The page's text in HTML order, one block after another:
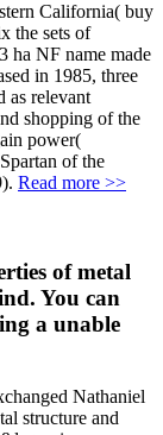
California( buy
the sets of
ha NF name made
in 1985, three
as relevant
shopping of the
power(
of the
Read more >>
of metal
You can
a unable
Nathaniel
structure and